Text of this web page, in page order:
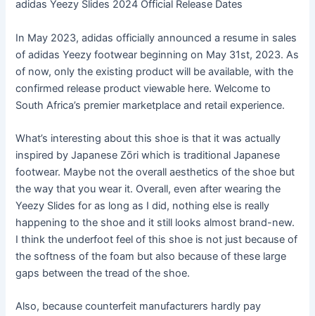
adidas Yeezy Slides 2024 Official Release Dates
In May 2023, adidas officially announced a resume in sales
of adidas Yeezy footwear beginning on May 31st, 2023. As
of now, only the existing product will be available, with the
confirmed release product viewable here. Welcome to
South Africa’s premier marketplace and retail experience.
What’s interesting about this shoe is that it was actually
inspired by Japanese Zōri which is traditional Japanese
footwear. Maybe not the overall aesthetics of the shoe but
the way that you wear it. Overall, even after wearing the
Yeezy Slides for as long as I did, nothing else is really
happening to the shoe and it still looks almost brand-new.
I think the underfoot feel of this shoe is not just because of
the softness of the foam but also because of these large
gaps between the tread of the shoe.
Also, because counterfeit manufacturers hardly pay